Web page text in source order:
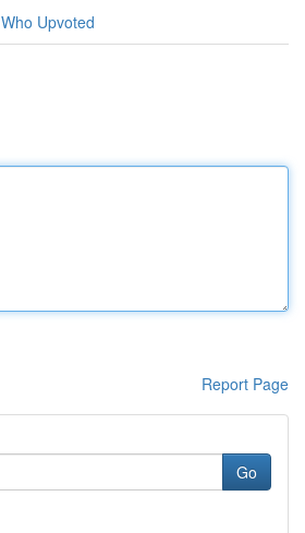
Who Upvoted
Report Page
Go